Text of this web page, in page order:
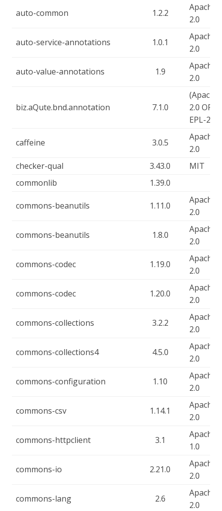
auto-common 1.2.2
Apache-
2.0
auto-service-annotations 1.0.1
Apache-
2.0
auto-value-annotations 1.9
Apache-
2.0
biz.aQute.bnd.annotation 7.1.0
(Apache-
2.0 OR
EPL-2.0)
caffeine 3.0.5
Apache-
2.0
checker-qual
3.43.0
MIT
commonlib
1.39.0
commons-beanutils 1.11.0
Apache-
2.0
commons-beanutils 1.8.0
Apache-
2.0
commons-codec 1.19.0
Apache-
2.0
commons-codec 1.20.0
Apache-
2.0
commons-collections 3.2.2
Apache-
2.0
commons-collections4 4.5.0
Apache-
2.0
commons-configuration 1.10
Apache-
2.0
commons-csv 1.14.1
Apache-
2.0
commons-httpclient 3.1
Apache-
1.0
commons-io 2.21.0
Apache-
2.0
commons-lang 2.6
Apache-
2.0